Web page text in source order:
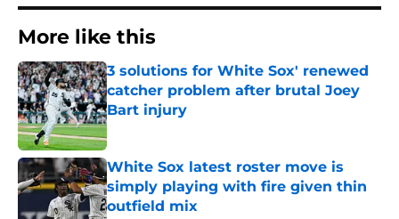
More like this
3 solutions for White Sox' renewed
catcher problem after brutal Joey
Bart injury
Published by on Invalid Date
White Sox latest roster move is
simply playing with fire given thin
outfield mix